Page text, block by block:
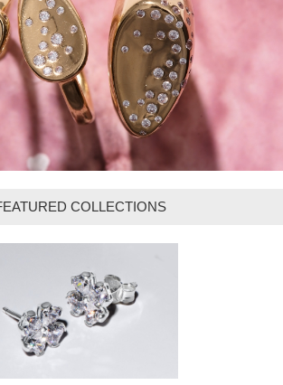
COLLECTIONS